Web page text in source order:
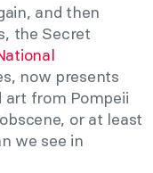
and then
the Secret
now presents
art from Pompeii
or at least
we see in